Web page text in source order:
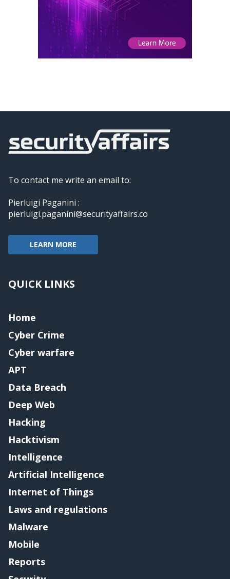
To contact me write an email to:
Pierluigi Paganini :
pierluigi.paganini@securityaffairs.co
LEARN MORE
QUICK LINKS
Home
Cyber Crime
Cyber warfare
APT
Data Breach
Deep Web
Hacking
Hacktivism
Intelligence
Artificial Intelligence
Internet of Things
Laws and regulations
Malware
Mobile
Reports